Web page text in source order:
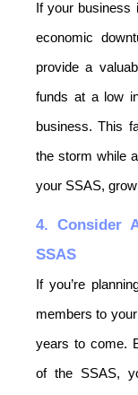
If your business
economic
provide a
funds at a low
business. This
the storm while
your SSAS,
4. Consider
SSAS
If you’re
members to
years to come.
of the SSAS,